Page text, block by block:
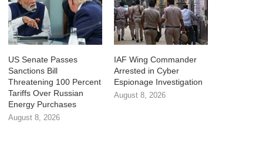
US Senate Passes
Sanctions Bill
Threatening 100 Percent
Tariffs Over Russian
Energy Purchases
August 8, 2026
IAF Wing Commander
Arrested in Cyber
Espionage Investigation
August 8, 2026